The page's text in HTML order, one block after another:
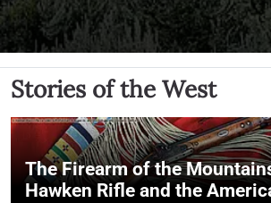
Stories of the West
The Firearm of the
Hawken Rifle and the